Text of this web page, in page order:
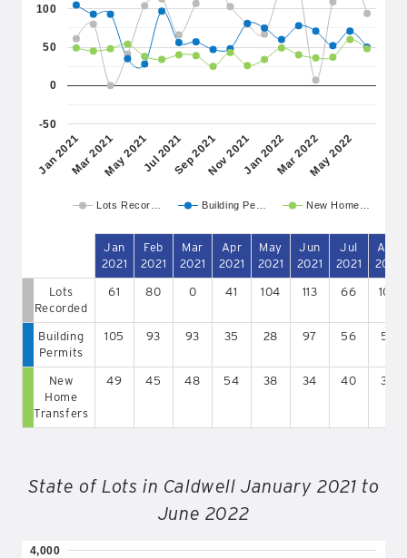
Lots Recor… Building Pe… New Home…
Jan 2021Mar 2021May 2021Jul 2021Sep 2021Nov 2021Jan 2022Mar 2022May 2022
-50
0
50
100
Jan
2021
Feb
2021
Mar
2021
Apr
2021
May
2021
Jun
2021
Jul
2021
Aug
2021
Lots
Recorded
61 80 0 41 104 113 66 107
Building
Permits
105 93 93 35 28 97 56 57
New
Home
Transfers
49 45 48 54 38 34 40 39
State of Lots in Caldwell January 2021 to
June 2022
4,000